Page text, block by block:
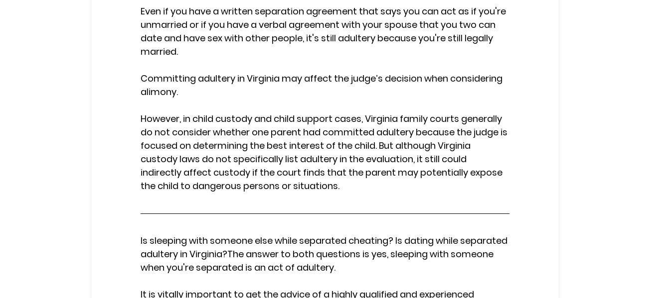
Even if you have a written separation agreement that says you can act as if you're
unmarried or if you have a verbal agreement with your spouse that you two can
date and have sex with other people, it's still adultery because you're still legally
married.
Committing adultery in Virginia may affect the judge’s decision when considering
alimony.
However, in child custody and child support cases, Virginia family courts generally
do not consider whether one parent had committed adultery because the judge is
focused on determining the best interest of the child. But although Virginia
custody laws do not specifically list adultery in the evaluation, it still could
indirectly affect custody if the court finds that the parent may potentially expose
the child to dangerous persons or situations.
Is sleeping with someone else while separated cheating? Is dating while separated
adultery in Virginia?The answer to both questions is yes, sleeping with someone
when you're separated is an act of adultery.
It is vitally important to get the advice of a highly qualified and experienced